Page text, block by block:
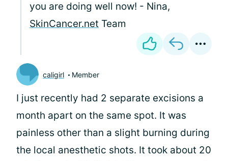
you are doing well now! - Nina,
SkinCancer.net Team
caligirl Member
I just recently had 2 separate excisions a
month apart on the same spot. It was
painless other than a slight burning during
the local anesthetic shots. It took about 20